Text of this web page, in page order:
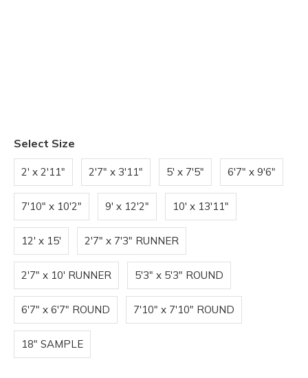
Select Size
2' x 2'11" 2'7" x 3'11" 5' x 7'5" 6'7" x 9'6"
7'10" x 10'2" 9' x 12'2" 10' x 13'11"
12' x 15' 2'7" x 7'3" RUNNER
2'7" x 10' RUNNER 5'3" x 5'3" ROUND
6'7" x 6'7" ROUND 7'10" x 7'10" ROUND
18" SAMPLE